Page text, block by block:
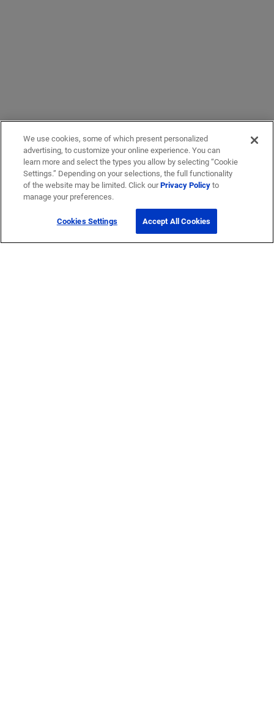
We use cookies, some of which present personalized
advertising, to customize your online experience. You can
learn more and select the types you allow by selecting “Cookie
Settings.” Depending on your selections, the full functionality
of the website may be limited. Click ourPrivacy Policyto
manage your preferences.
Cookies Settings Accept All Cookies